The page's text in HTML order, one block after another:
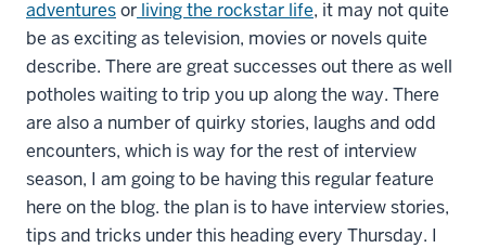
adventuresor living the rockstar life, it may not quite
be as exciting as television, movies or novels quite
describe. There are great successes out there as well
potholes waiting to trip you up along the way. There
are also a number of quirky stories, laughs and odd
encounters, which is way for the rest of interview
season, I am going to be having this regular feature
here on the blog. the plan is to have interview stories,
tips and tricks under this heading every Thursday. I